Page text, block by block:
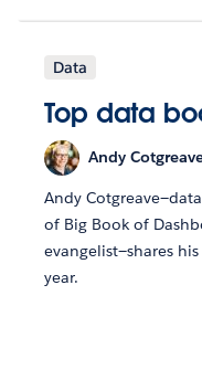
Data
Top data
Andy
Andy
of Big Book of
evangelist—shares
year.